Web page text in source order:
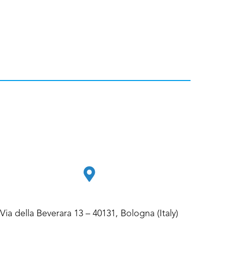
Via della Beverara 13 – 40131, Bologna (Italy)